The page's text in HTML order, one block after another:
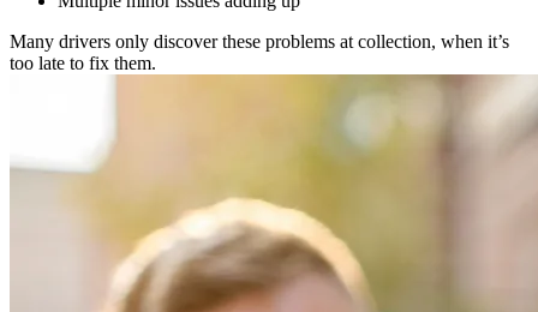
Many drivers only discover these problems at collection, when it’s
too late to fix them.